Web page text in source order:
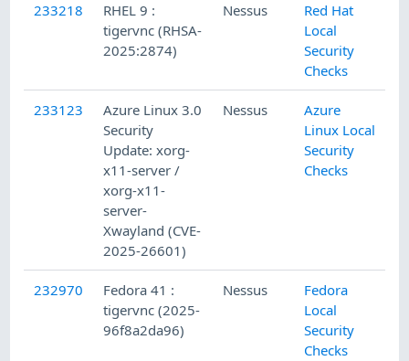
233218
RHEL 9 :
tigervnc (RHSA-
2025:2874)
Nessus
Red Hat
Local
Security
Checks
233123
Azure Linux 3.0
Security
Update: xorg-
x11-server /
xorg-x11-
server-
Xwayland (CVE-
2025-26601)
Nessus
Azure
Linux Local
Security
Checks
232970
Fedora 41 :
tigervnc (2025-
96f8a2da96)
Nessus
Fedora
Local
Security
Checks